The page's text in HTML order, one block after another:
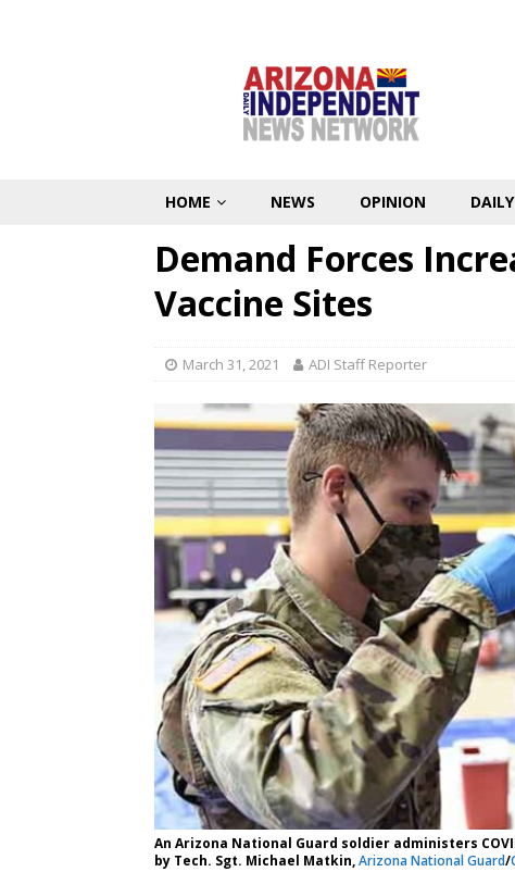
HOME NEWS OPINION
Demand Forces
Vaccine Sites
March 31, 2021 ADI Staff Reporter
An Arizona National Guard soldier administers
by Tech. Sgt. Michael Matkin,Arizona National Guard/